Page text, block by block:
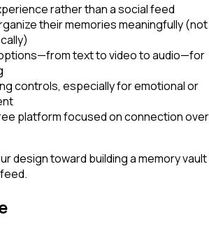
rather than a social feed
their memories meaningfully (not
text to video to audio—for
controls, especially for emotional or
platform focused on connection over
design toward building a memory vault